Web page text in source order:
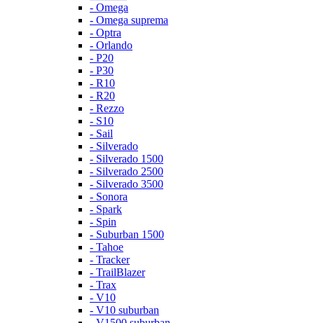
- Omega
- Omega suprema
- Optra
- Orlando
- P20
- P30
- R10
- R20
- Rezzo
- S10
- Sail
- Silverado
- Silverado 1500
- Silverado 2500
- Silverado 3500
- Sonora
- Spark
- Spin
- Suburban 1500
- Tahoe
- Tracker
- TrailBlazer
- Trax
- V10
- V10 suburban